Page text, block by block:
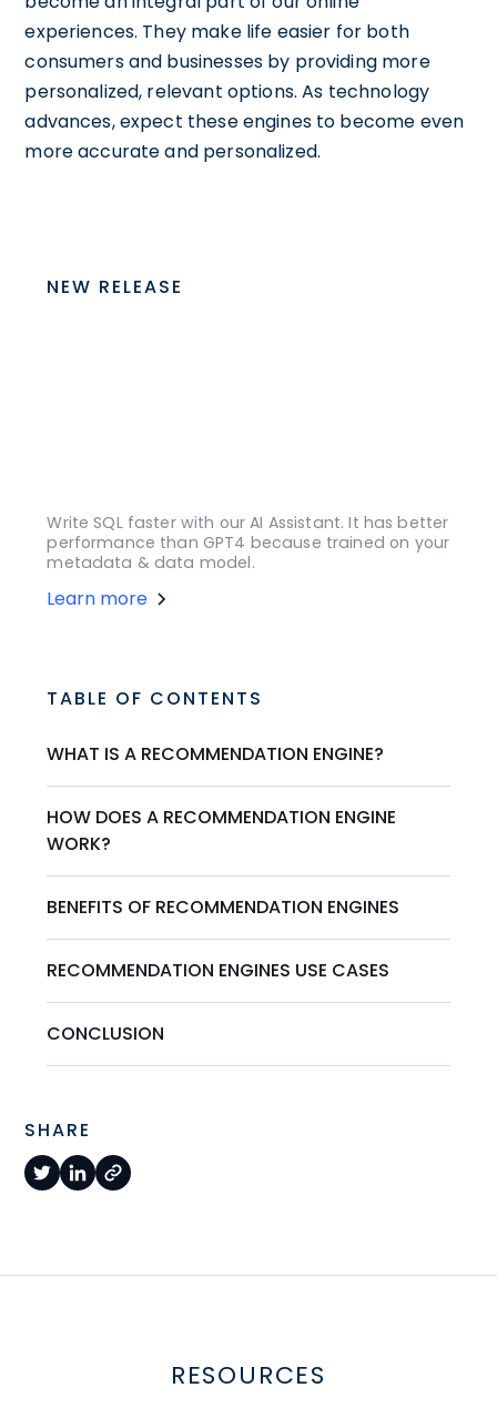
experiences. They make life easier for both
consumers and businesses by providing more
personalized, relevant options. As technology
advances, expect these engines to become even
more accurate and personalized.
NEW RELEASE
Write SQL faster with our AI Assistant. It has better
performance than GPT4 because trained on your
metadata & data model.
Learn more
TABLE OF CONTENTS
WHAT IS A RECOMMENDATION ENGINE?
HOW DOES A RECOMMENDATION ENGINE
WORK?
BENEFITS OF RECOMMENDATION ENGINES
RECOMMENDATION ENGINES USE CASES
CONCLUSION
SHARE
RESOURCES